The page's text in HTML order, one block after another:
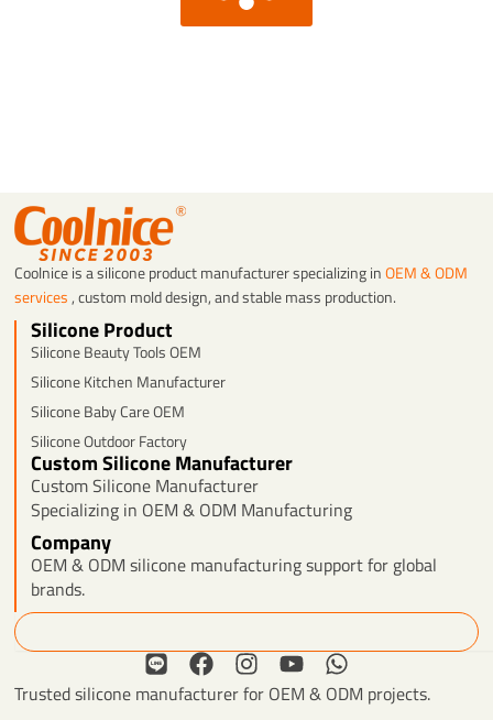
Coolnice is a silicone product manufacturer specializing inOEM & ODM
services, custom mold design, and stable mass production.
Silicone Product
Silicone Beauty Tools OEM
Silicone Kitchen Manufacturer
Silicone Baby Care OEM
Silicone Outdoor Factory
Custom Silicone Manufacturer
Custom Silicone Manufacturer
Specializing in OEM & ODM Manufacturing
Company
OEM & ODM silicone manufacturing support for global
brands.
Search
L
i
F
a
I
n
Y
o
W
h
Trusted silicone manufacturer for OEM & ODM projects.